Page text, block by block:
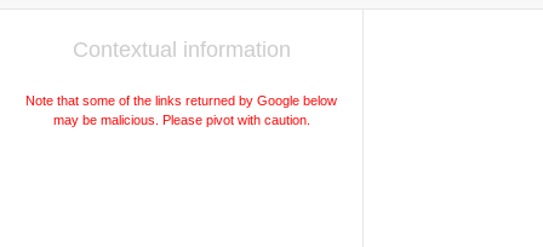
Contextual information
Note that some of the links returned by Google below
may be malicious. Please pivot with caution.